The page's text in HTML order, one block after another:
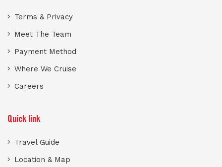
Terms & Privacy
Meet The Team
Payment Method
Where We Cruise
Careers
Quick link
Travel Guide
Location & Map